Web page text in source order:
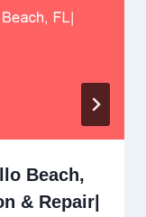
Beach,
& Repair|